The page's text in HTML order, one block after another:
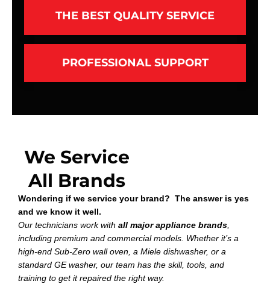
THE BEST QUALITY SERVICE
PROFESSIONAL SUPPORT
We Service
All Brands
Wondering if we service your brand? The answer is yes
and we know it well.
Our technicians work with all major appliance brands,
including premium and commercial models. Whether it’s a
high-end Sub-Zero wall oven, a Miele dishwasher, or a
standard GE washer, our team has the skill, tools, and
training to get it repaired the right way.